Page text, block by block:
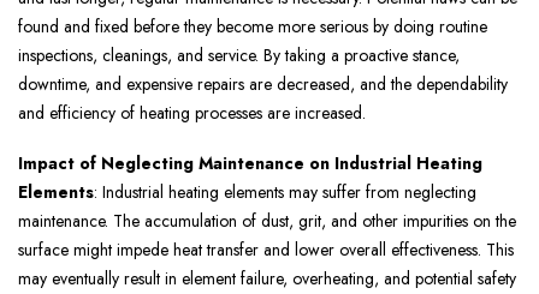
found and fixed before they become more serious by doing routine
inspections, cleanings, and service. By taking a proactive stance,
downtime, and expensive repairs are decreased, and the dependability
and efficiency of heating processes are increased.
Impact of Neglecting Maintenance on Industrial Heating
Elements: Industrial heating elements may suffer from neglecting
maintenance. The accumulation of dust, grit, and other impurities on the
surface might impede heat transfer and lower overall effectiveness. This
may eventually result in element failure, overheating, and potential safety